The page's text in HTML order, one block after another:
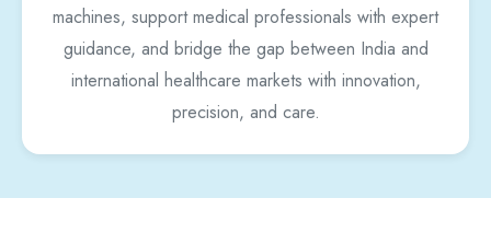
machines, support medical professionals with expert
guidance, and bridge the gap between India and
international healthcare markets with innovation,
precision, and care.